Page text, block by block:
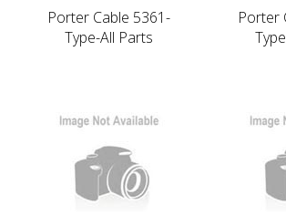
Porter Cable 5361-
Type-All Parts
Porter